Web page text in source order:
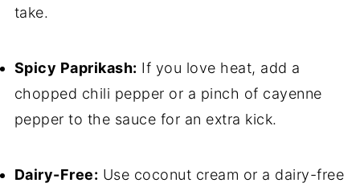
take.
Spicy Paprikash: If you love heat, add a
chopped chili pepper or a pinch of cayenne
pepper to the sauce for an extra kick.
Dairy-Free: Use coconut cream or a dairy-free